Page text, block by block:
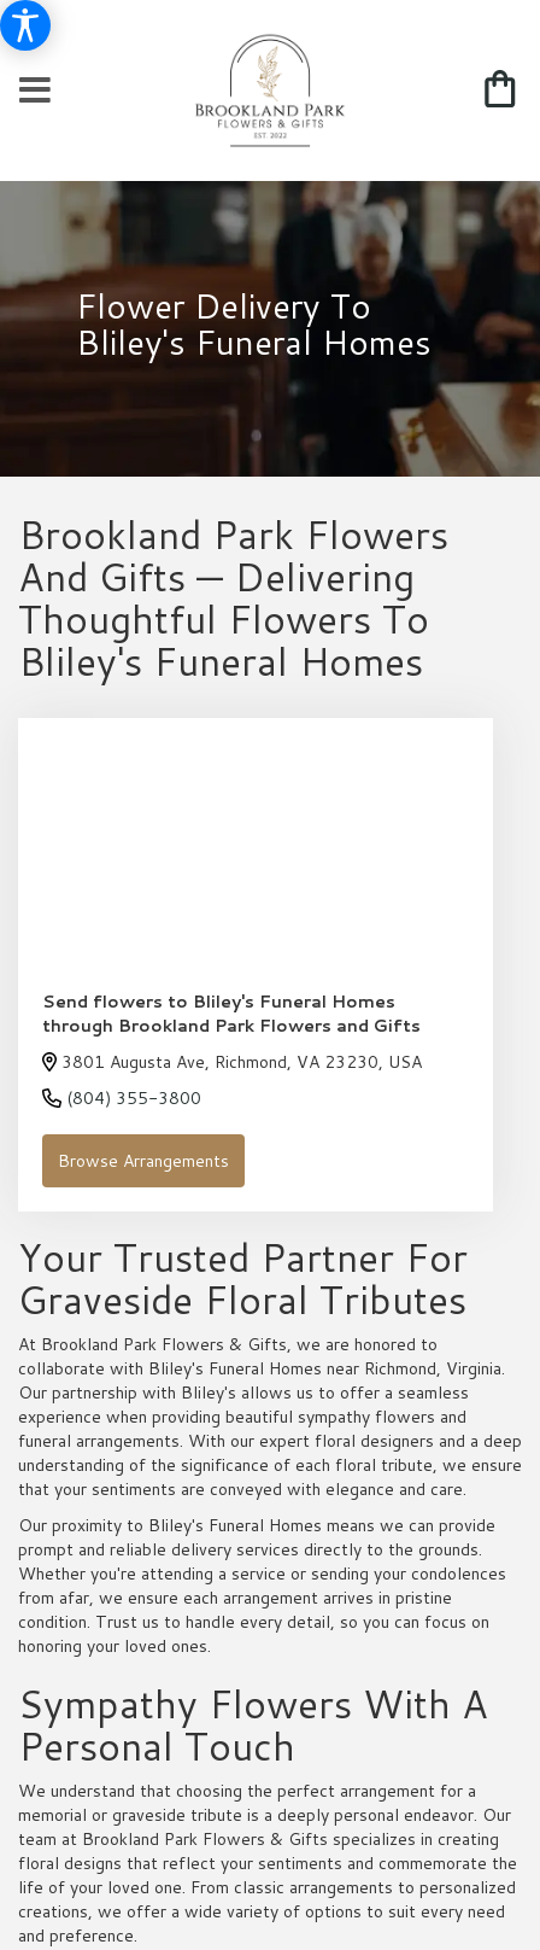
Flower Delivery To
Bliley's Funeral Homes
Brookland Park Flowers
And Gifts — Delivering
Thoughtful Flowers To
Bliley's Funeral Homes
Send flowers to Bliley's Funeral Homes
through Brookland Park Flowers and Gifts
3801 Augusta Ave, Richmond, VA 23230, USA
(804) 355-3800
Browse Arrangements
Your Trusted Partner For
Graveside Floral Tributes
At Brookland Park Flowers & Gifts, we are honored to
collaborate with Bliley's Funeral Homes near Richmond, Virginia.
Our partnership with Bliley's allows us to offer a seamless
experience when providing beautiful sympathy flowers and
funeral arrangements. With our expert floral designers and a deep
understanding of the significance of each floral tribute, we ensure
that your sentiments are conveyed with elegance and care.
Our proximity to Bliley's Funeral Homes means we can provide
prompt and reliable delivery services directly to the grounds.
Whether you're attending a service or sending your condolences
from afar, we ensure each arrangement arrives in pristine
condition. Trust us to handle every detail, so you can focus on
honoring your loved ones.
Sympathy Flowers With A
Personal Touch
We understand that choosing the perfect arrangement for a
memorial or graveside tribute is a deeply personal endeavor. Our
team at Brookland Park Flowers & Gifts specializes in creating
floral designs that reflect your sentiments and commemorate the
life of your loved one. From classic arrangements to personalized
creations, we offer a wide variety of options to suit every need
and preference.